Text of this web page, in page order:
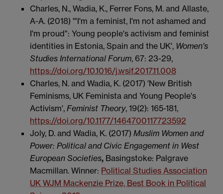
Charles, N., Wadia, K., Ferrer Fons, M. and Allaste,
A-A. (2018) '"I'm a feminist, I'm not ashamed and
I'm proud": Young people's activism and feminist
identities in Estonia, Spain and the UK', Women's
Studies International Forum, 67: 23-29,
https://doi.org/10.1016/j.wsif.2017.11.008
Charles, N. and Wadia, K. (2017) 'New British
Feminisms, UK Feminista and Young People's
Activism', Feminist Theory, 19(2): 165-181,
https://doi.org/10.1177/1464700117723592
Joly, D. and Wadia, K. (2017) Muslim Women and
Power: Political and Civic Engagement in West
European Societies, Basingstoke: Palgrave
Macmillan. Winner: Political Studies Association
UK WJM Mackenzie Prize, Best Book in Political